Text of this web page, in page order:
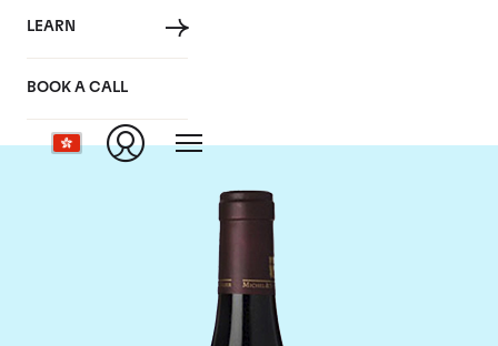
LEARN
BOOK A CALL
Domaine M&S Ogier
D'Ampuis